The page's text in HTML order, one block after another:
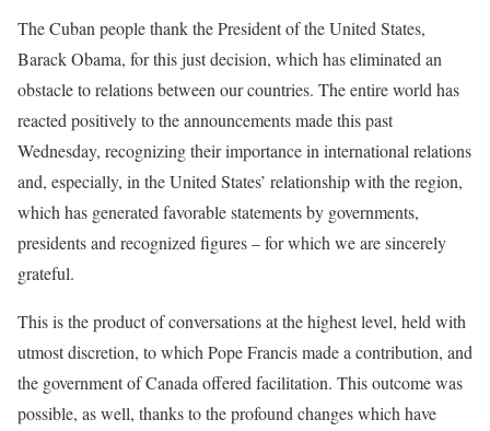
The Cuban people thank the President of the United States,
Barack Obama, for this just decision, which has eliminated an
obstacle to relations between our countries. The entire world has
reacted positively to the announcements made this past
Wednesday, recognizing their importance in international relations
and, especially, in the United States’ relationship with the region,
which has generated favorable statements by governments,
presidents and recognized figures – for which we are sincerely
grateful.
This is the product of conversations at the highest level, held with
utmost discretion, to which Pope Francis made a contribution, and
the government of Canada offered facilitation. This outcome was
possible, as well, thanks to the profound changes which have